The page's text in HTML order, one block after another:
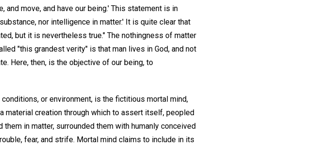
and move, and have our being.' This statement is in
nor intelligence in matter.' It is quite clear that
but it is nevertheless true." The nothingness of matter
"this grandest verity" is that man lives in God, and not
Here, then, is the objective of our being, to
or environment, is the fictitious mortal mind,
material creation through which to assert itself, peopled
in matter, surrounded them with humanly conceived
fear, and strife. Mortal mind claims to include in its